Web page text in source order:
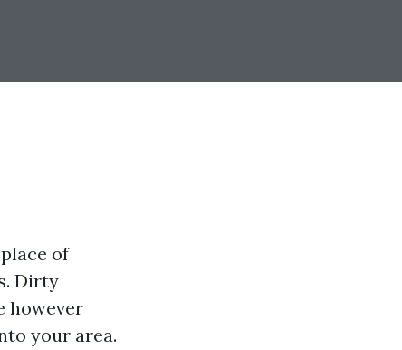
of
Dirty
however
your area.